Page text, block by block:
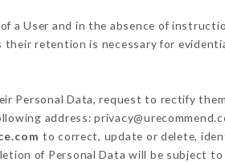
a User and in the absence of
retention is necessary for
Personal Data, request to rectify
address:
to correct, update or delete,
of Personal Data will be subject